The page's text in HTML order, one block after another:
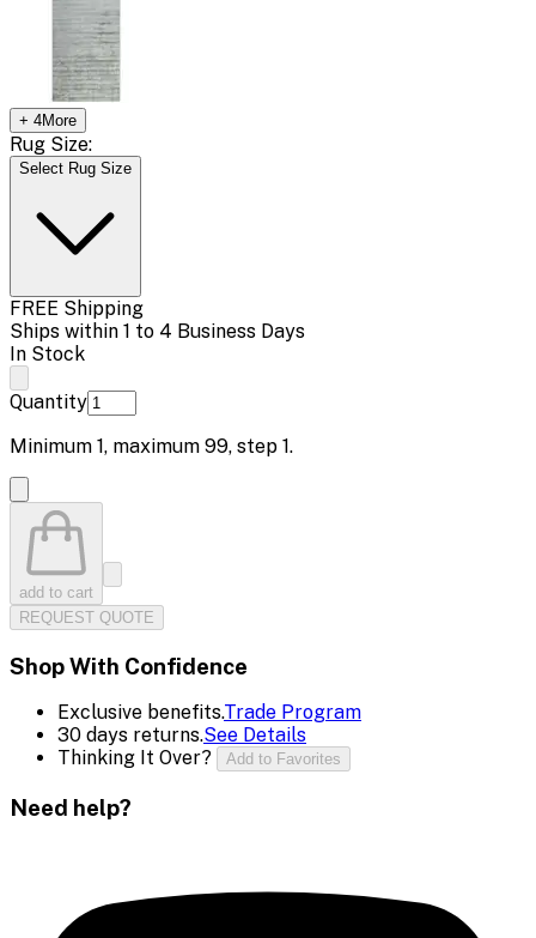
+ 4More
Rug Size:
Select Rug Size
FREE Shipping
Ships within 1 to 4 Business Days
In Stock
Quantity
Minimum 1, maximum 99, step 1.
add to cart
REQUEST QUOTE
Shop With Confidence
Exclusive benefits.Trade Program
30 days returns.See Details
Thinking It Over?
Add to Favorites
Need help?